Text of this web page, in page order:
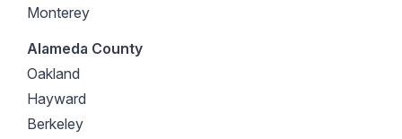
Monterey
Alameda County
Oakland
Hayward
Berkeley